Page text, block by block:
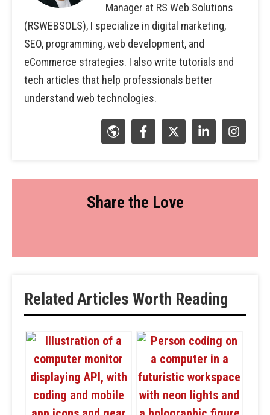
Manager at RS Web Solutions
(RSWEBSOLS), I specialize in digital marketing,
SEO, programming, web development, and
eCommerce strategies. I also write tutorials and
tech articles that help professionals better
understand web technologies.
Share the Love
Related Articles Worth Reading